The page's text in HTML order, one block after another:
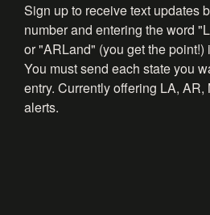
Sign up to receive text updates
number and entering the word
or "ARLand" (you get the point!)
You must send each state you
entry. Currently offering LA, AR,
alerts.